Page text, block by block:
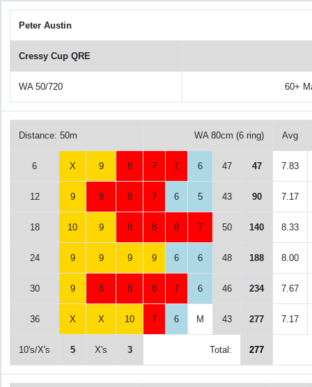
Peter Austin
Cressy Cup QRE
WA 50/720 60+
Distance: 50m WA 80cm (6 ring) Avg
6 X 9 8 7 7 6 47 47 7.83
12 9 8 8 7 6 5 43 90 7.17
18 10 9 8 8 8 7 50 140 8.33
24 9 9 9 9 6 6 48 188 8.00
30 9 8 8 8 7 6 46 234 7.67
36 X X 10 7 6 M 43 277 7.17
10's/X's 5 X's 3 Total: 277